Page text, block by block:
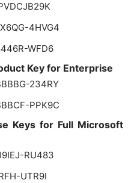
4HVG4
WFD6
Key for Enterprise
234RY
PPK9C
Keys for Full Microsoft
RU483
UTR9I